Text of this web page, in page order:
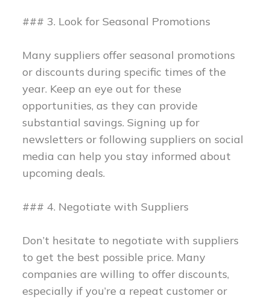
### 3. Look for Seasonal Promotions
Many suppliers offer seasonal promotions
or discounts during specific times of the
year. Keep an eye out for these
opportunities, as they can provide
substantial savings. Signing up for
newsletters or following suppliers on social
media can help you stay informed about
upcoming deals.
### 4. Negotiate with Suppliers
Don’t hesitate to negotiate with suppliers
to get the best possible price. Many
companies are willing to offer discounts,
especially if you’re a repeat customer or